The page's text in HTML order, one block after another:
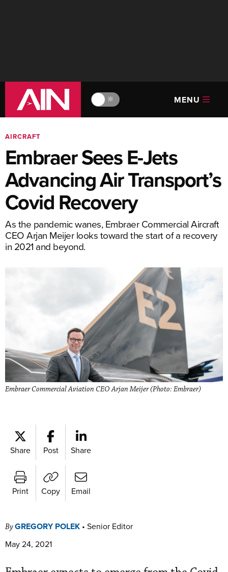
🔆 MENU
AIRCRAFT
Embraer Sees E-Jets
Advancing Air Transport’s
Covid Recovery
As the pandemic wanes, Embraer Commercial Aircraft
CEO Arjan Meijer looks toward the start of a recovery
in 2021 and beyond.
Embraer Commercial Aviation CEO Arjan Meijer (Photo: Embraer)
Share Post Share
Print Copy Email
ByGREGORY POLEK • Senior Editor
May 24, 2021